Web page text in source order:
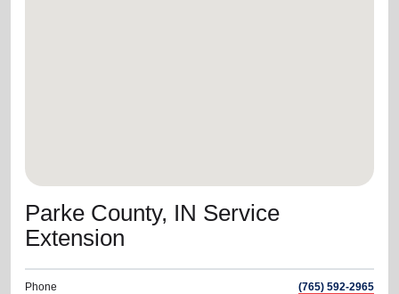
Parke County, IN Service
Extension
Phone (765) 592-2965